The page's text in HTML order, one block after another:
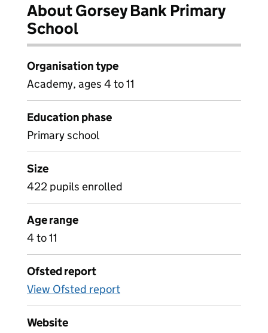
About Gorsey Bank Primary
School
Organisation type
Academy, ages 4 to 11
Education phase
Primary school
Size
422 pupils enrolled
Age range
4 to 11
Ofsted report
View Ofsted report
Website